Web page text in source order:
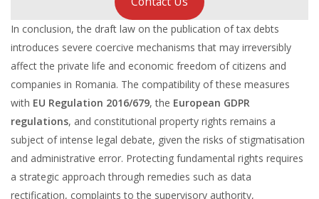
In conclusion, the draft law on the publication of tax debts
introduces severe coercive mechanisms that may irreversibly
affect the private life and economic freedom of citizens and
companies in Romania. The compatibility of these measures
with EU Regulation 2016/679, the European GDPR
regulations, and constitutional property rights remains a
subject of intense legal debate, given the risks of stigmatisation
and administrative error. Protecting fundamental rights requires
a strategic approach through remedies such as data
rectification, complaints to the supervisory authority,